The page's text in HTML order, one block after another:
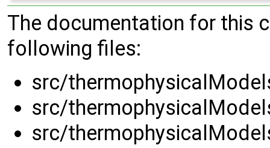
The documentation for this
following files:
src/
src/
src/